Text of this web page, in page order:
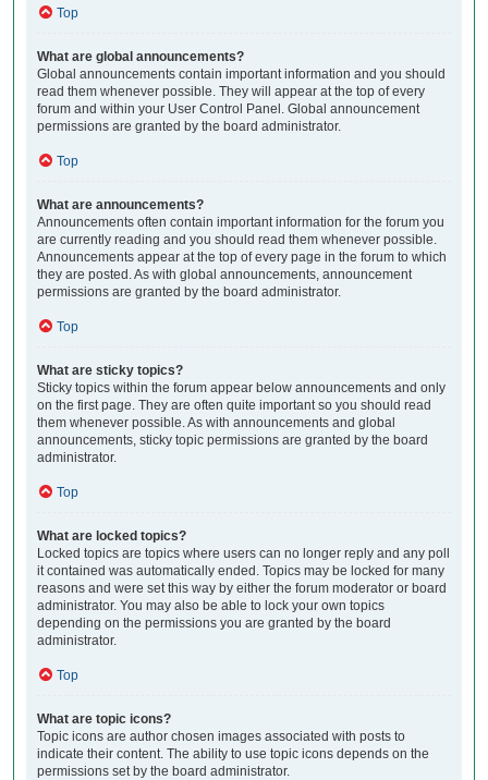
Top
What are global announcements?
Global announcements contain important information and you should
read them whenever possible. They will appear at the top of every
forum and within your User Control Panel. Global announcement
permissions are granted by the board administrator.
Top
What are announcements?
Announcements often contain important information for the forum you
are currently reading and you should read them whenever possible.
Announcements appear at the top of every page in the forum to which
they are posted. As with global announcements, announcement
permissions are granted by the board administrator.
Top
What are sticky topics?
Sticky topics within the forum appear below announcements and only
on the first page. They are often quite important so you should read
them whenever possible. As with announcements and global
announcements, sticky topic permissions are granted by the board
administrator.
Top
What are locked topics?
Locked topics are topics where users can no longer reply and any poll
it contained was automatically ended. Topics may be locked for many
reasons and were set this way by either the forum moderator or board
administrator. You may also be able to lock your own topics
depending on the permissions you are granted by the board
administrator.
Top
What are topic icons?
Topic icons are author chosen images associated with posts to
indicate their content. The ability to use topic icons depends on the
permissions set by the board administrator.